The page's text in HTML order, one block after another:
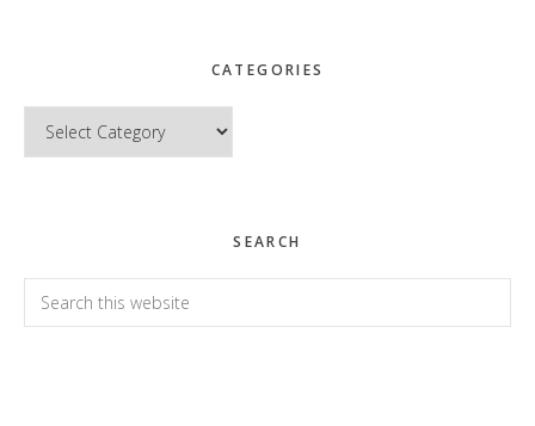
CATEGORIES
Categories
SEARCH
Search
this